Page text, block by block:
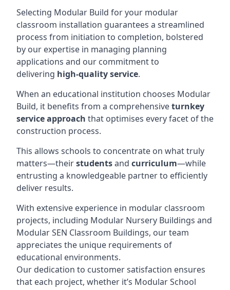
Selecting Modular Build for your modular
classroom installation guarantees a streamlined
process from initiation to completion, bolstered
by our expertise in managing planning
applications and our commitment to
delivering high-quality service.
When an educational institution chooses Modular
Build, it benefits from a comprehensiveturnkey
service approach that optimises every facet of the
construction process.
This allows schools to concentrate on what truly
matters—theirstudentsand curriculum—while
entrusting a knowledgeable partner to efficiently
deliver results.
With extensive experience in modular classroom
projects, including Modular Nursery Buildings and
Modular SEN Classroom Buildings, our team
appreciates the unique requirements of
educational environments.
Our dedication to customer satisfaction ensures
that each project, whether it’s Modular School